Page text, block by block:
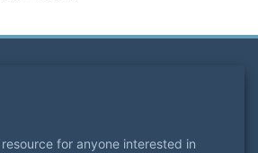
for anyone interested in